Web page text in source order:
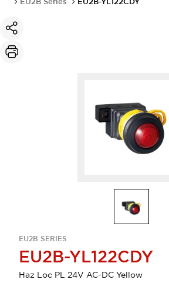
EU2B SERIES
EU2B-YL122CDY
Haz Loc PL 24V AC-DC Yellow